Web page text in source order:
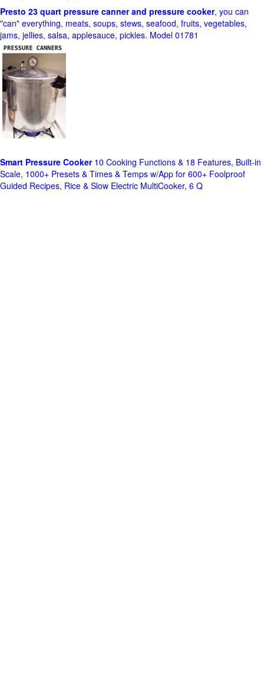
Presto 23 quart pressure canner and pressure cooker, you can
"can" everything, meats, soups, stews, seafood, fruits, vegetables,
jams, jellies, salsa, applesauce, pickles. Model 01781
Smart Pressure Cooker10 Cooking Functions & 18 Features, Built-in
Scale, 1000+ Presets & Times & Temps w/App for 600+ Foolproof
Guided Recipes, Rice & Slow Electric MultiCooker, 6 Q